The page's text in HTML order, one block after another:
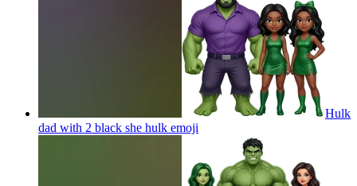
Hulk
dad with 2 black she hulk emoji